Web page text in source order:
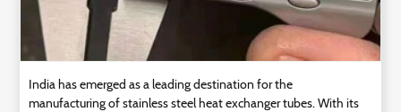
India has emerged as a leading destination for the
manufacturing of stainless steel heat exchanger tubes. With its